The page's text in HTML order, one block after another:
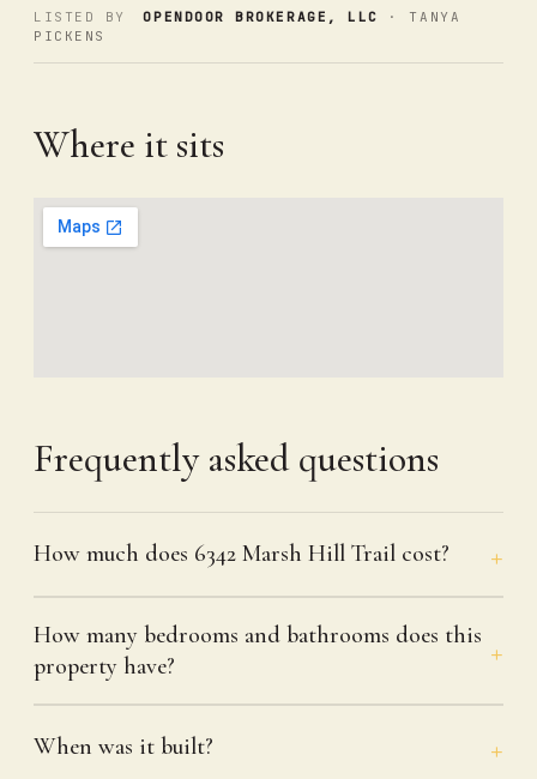
LISTED BY OPENDOOR BROKERAGE, LLC
· TANYA
PICKENS
Where it sits
Frequently asked questions
How much does 6342 Marsh Hill Trail cost?
How many bedrooms and bathrooms does this
property have?
When was it built?